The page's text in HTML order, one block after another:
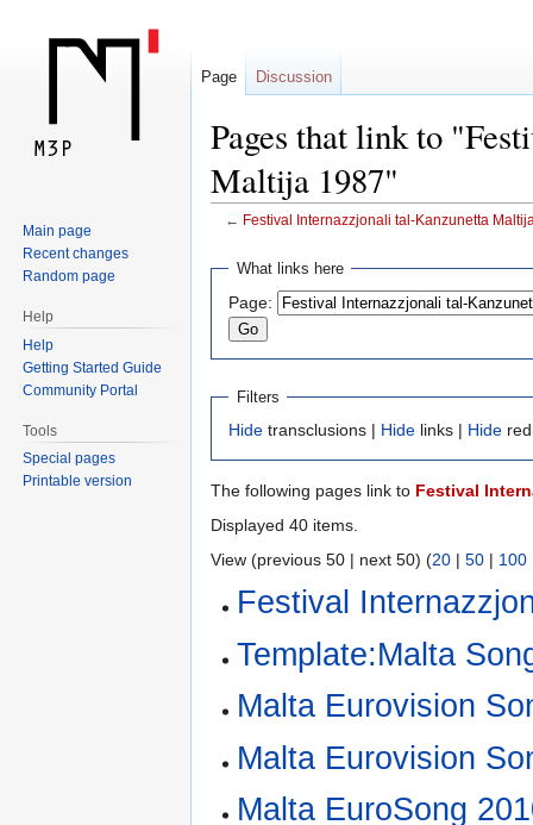
Pages that link to
Maltija 1987"
← Festival Internazzjonali tal-Kanzunetta
Jump
navigation
Jump
search
What links here
Page:
Filters
Hide transclusions | Hide links | Hide
The following pages link to Festival
Displayed 40 items.
View (previous 50 | next 50) (20 | 50 | 100
Festival
Template:Malta
Malta Eurovision
Malta Eurovision
Malta EuroSong
Page Discussion
Main page
Recent changes
Random page
Help
Help
Getting Started Guide
Community Portal
Tools
Special pages
Printable version